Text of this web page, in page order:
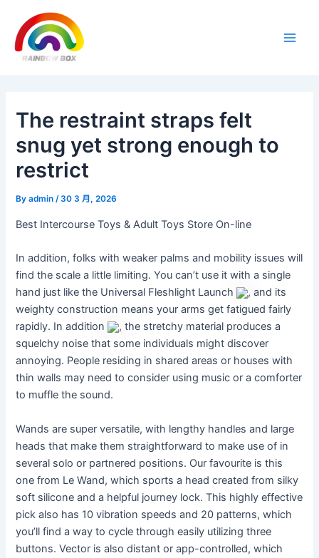
content
The restraint straps felt
snug yet strong enough to
restrict
Byadmin/30 3 月, 2026
Best Intercourse Toys & Adult Toys Store On-line
In addition, folks with weaker palms and mobility issues will
find the scale a little limiting. You can’t use it with a single
hand just like the Universal Fleshlight Launch
, and its
weighty construction means your arms get fatigued fairly
rapidly. In addition
, the stretchy material produces a
squelchy noise that some individuals might discover
annoying. People residing in shared areas or houses with
thin walls may need to consider using music or a comforter
to muffle the sound.
Wands are super versatile, with lengthy handles and large
heads that make them straightforward to make use of in
several solo or partnered positions. Our favourite is this
one from Le Wand, which sports a head created from silky
soft silicone and a helpful journey lock. This highly effective
pick also has 10 vibration speeds and 20 patterns, which
you’ll find a way to cycle through easily utilizing three
buttons. Vector is also distant or app-controlled, which
navigation